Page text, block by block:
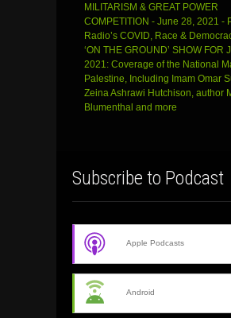
MILITARISM & GREAT POWER
COMPETITION - June 28, 2021 -
Radio’s COVID, Race &
‘ON THE GROUND’ SHOW FOR
2021: Coverage of the National
Palestine, Including Imam Omar
Zeina Ashrawi Hutchison, author
Blumenthal and more
Subscribe to Podcast
Apple Podcasts
Android